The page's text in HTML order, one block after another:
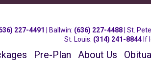
227-4491 Ballwin: (636) 227-4488 | St.
St. Louis: (314) 241-8844If
Pre-Plan About Us